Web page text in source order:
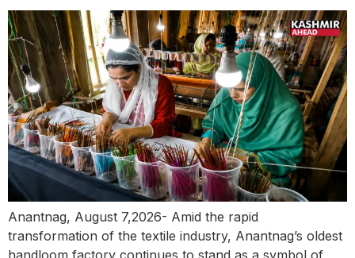
Anantnag, August 7,2026- Amid the rapid
transformation of the textile industry, Anantnag’s oldest
handloom factory continues to stand as a symbol of